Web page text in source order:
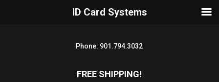
Phone: 901.794.3032
FREE SHIPPING!
ID Card Systems